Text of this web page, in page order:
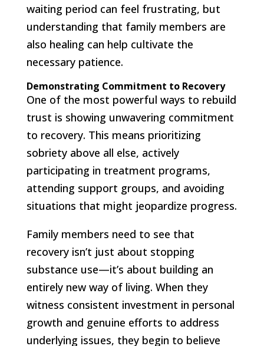
waiting period can feel frustrating, but
understanding that family members are
also healing can help cultivate the
necessary patience.
Demonstrating Commitment to Recovery
One of the most powerful ways to rebuild
trust is showing unwavering commitment
to recovery. This means prioritizing
sobriety above all else, actively
participating in treatment programs,
attending support groups, and avoiding
situations that might jeopardize progress.
Family members need to see that
recovery isn’t just about stopping
substance use—it’s about building an
entirely new way of living. When they
witness consistent investment in personal
growth and genuine efforts to address
underlying issues, they begin to believe